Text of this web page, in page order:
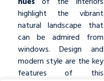
highlight the vibrant
natural landscape that
can be admired from
windows. Design and
modern style are the key
features of this